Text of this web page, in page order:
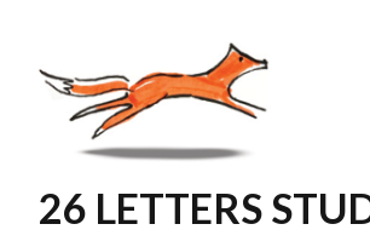
26 LETTERS